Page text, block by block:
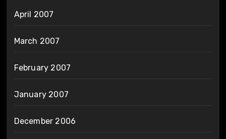
April 2007
March 2007
February 2007
January 2007
December 2006